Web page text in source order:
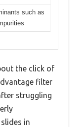
such as
the click of
filter
struggling
in